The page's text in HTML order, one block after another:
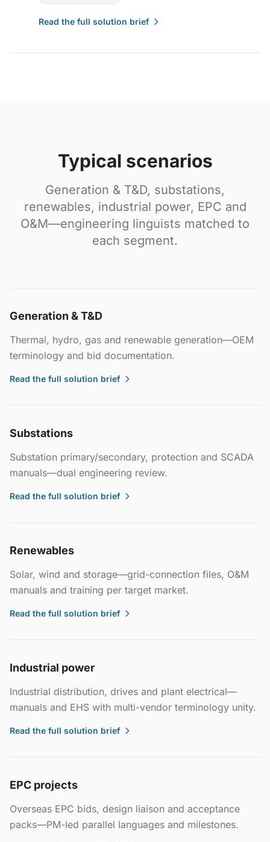
Read the full solution brief
Typical scenarios
Generation & T&D, substations,
renewables, industrial power, EPC and
O&M—engineering linguists matched to
each segment.
Generation & T&D
Thermal, hydro, gas and renewable generation—OEM
terminology and bid documentation.
Read the full solution brief
Substations
Substation primary/secondary, protection and SCADA
manuals—dual engineering review.
Read the full solution brief
Renewables
Solar, wind and storage—grid-connection files, O&M
manuals and training per target market.
Read the full solution brief
Industrial power
Industrial distribution, drives and plant electrical—
manuals and EHS with multi-vendor terminology unity.
Read the full solution brief
EPC projects
Overseas EPC bids, design liaison and acceptance
packs—PM-led parallel languages and milestones.